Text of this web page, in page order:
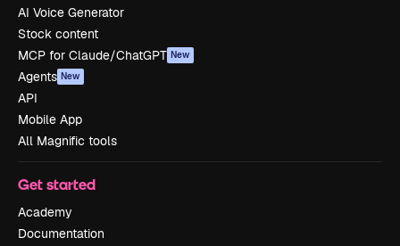
AI Voice Generator
Stock content
MCP for Claude/ChatGPT New
Agents New
API
Mobile App
All Magnific tools
Get started
Academy
Documentation